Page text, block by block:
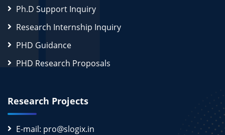
Ph.D Support Inquiry
Research Internship Inquiry
PHD Guidance
PHD Research Proposals
Research Projects
E-mail: pro@slogix.in